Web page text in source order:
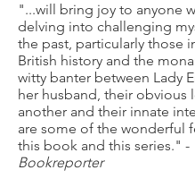
"...will bring joy to anyone
delving into challenging
the past, particularly those
British history and the
witty banter between Lady
her husband, their obvious
another and their innate
are some of the wonderful
this book and this series." -
Bookreporter